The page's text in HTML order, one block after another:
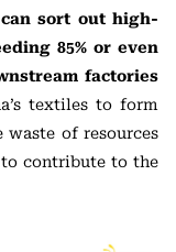
sort out high-
85% or even
factories
textiles to form
waste of resources
contribute to the